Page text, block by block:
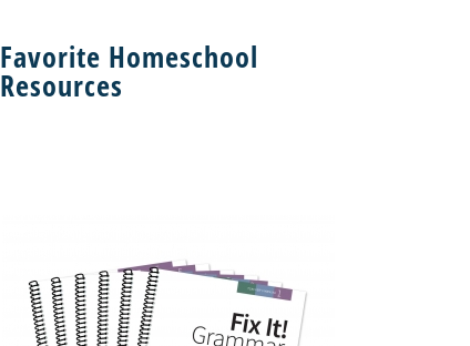
Favorite Homeschool
Resources